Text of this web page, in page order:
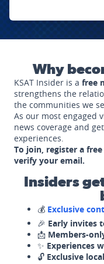
Why
KSAT Insider is a free
strengthens the
the communities we
As our most engaged
news coverage and
experiences.
To join, register a
verify your email.
Insiders
💰 Exclusive
🎉 Early invites
📩 Members-
✨ Experiences
🔓 Exclusive